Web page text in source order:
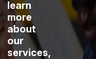
learn
more
about
our
services,